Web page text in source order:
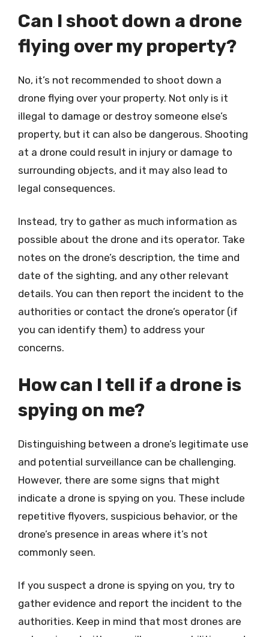
Can I shoot down a drone
flying over my property?
No, it’s not recommended to shoot down a
drone flying over your property. Not only is it
illegal to damage or destroy someone else’s
property, but it can also be dangerous. Shooting
at a drone could result in injury or damage to
surrounding objects, and it may also lead to
legal consequences.
Instead, try to gather as much information as
possible about the drone and its operator. Take
notes on the drone’s description, the time and
date of the sighting, and any other relevant
details. You can then report the incident to the
authorities or contact the drone’s operator (if
you can identify them) to address your
concerns.
How can I tell if a drone is
spying on me?
Distinguishing between a drone’s legitimate use
and potential surveillance can be challenging.
However, there are some signs that might
indicate a drone is spying on you. These include
repetitive flyovers, suspicious behavior, or the
drone’s presence in areas where it’s not
commonly seen.
If you suspect a drone is spying on you, try to
gather evidence and report the incident to the
authorities. Keep in mind that most drones are